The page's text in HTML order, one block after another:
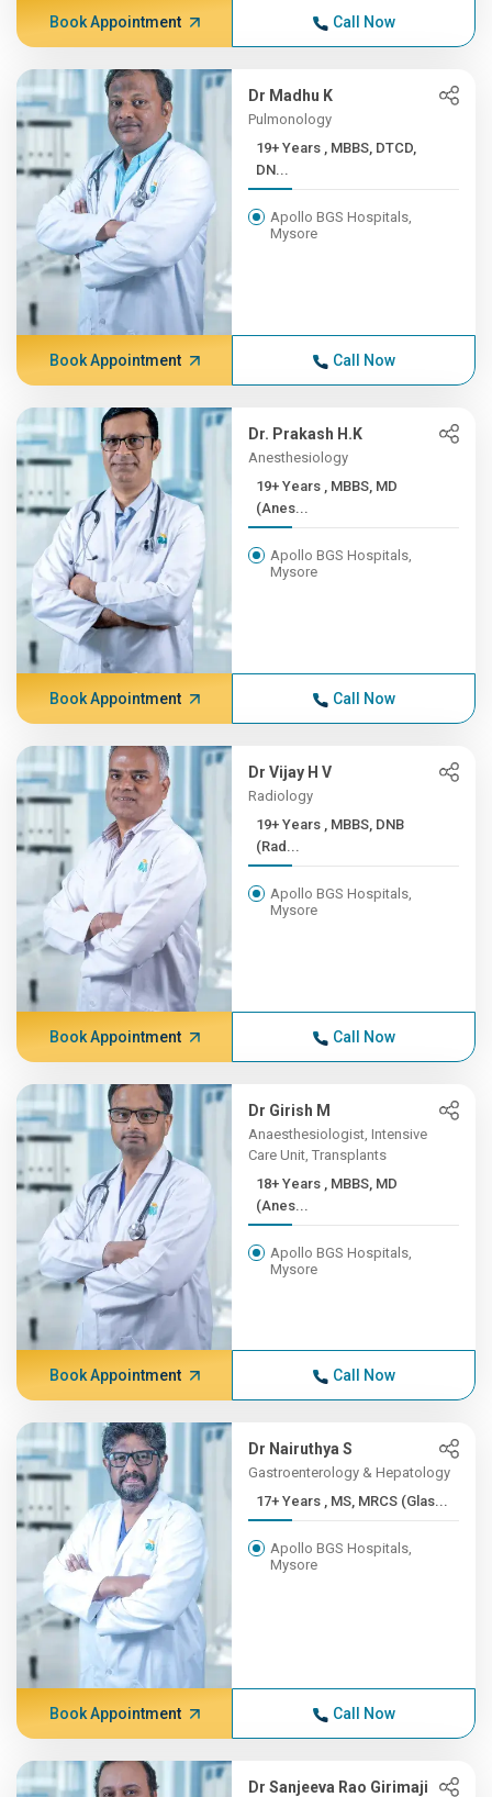
Book Appointment Call Now
Dr Madhu K
Pulmonology
19+ Years , MBBS, DTCD,
DN...
Apollo BGS Hospitals,
Mysore
Book Appointment Call Now
Dr. Prakash H.K
Anesthesiology
19+ Years , MBBS, MD
(Anes...
Apollo BGS Hospitals,
Mysore
Book Appointment Call Now
Dr Vijay H V
Radiology
19+ Years , MBBS, DNB
(Rad...
Apollo BGS Hospitals,
Mysore
Book Appointment Call Now
Dr Girish M
Anaesthesiologist, Intensive
Care Unit, Transplants
18+ Years , MBBS, MD
(Anes...
Apollo BGS Hospitals,
Mysore
Book Appointment Call Now
Dr Nairuthya S
Gastroenterology & Hepatology
17+ Years , MS, MRCS (Glas...
Apollo BGS Hospitals,
Mysore
Book Appointment Call Now
Dr Sanjeeva Rao Girimaji